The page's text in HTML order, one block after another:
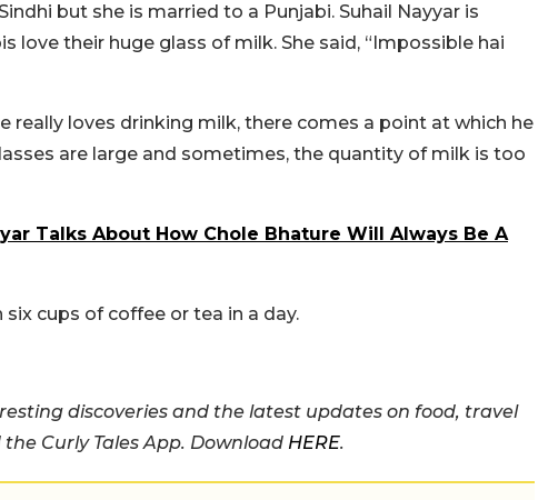
but she is married to a Punjabi. Suhail Nayyar is
love their huge glass of milk. She said, “Impossible hai
really loves drinking milk, there comes a point at which he
are large and sometimes, the quantity of milk is too
Talks About How Chole Bhature Will Always Be A
cups of coffee or tea in a day.
discoveries and the latest updates on food, travel
Curly Tales App. Download HERE.